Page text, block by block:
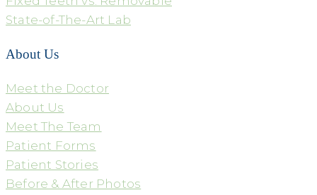
State-of-The-Art Lab
About Us
Meet the Doctor
About Us
Meet The Team
Patient Forms
Patient Stories
Before & After Photos